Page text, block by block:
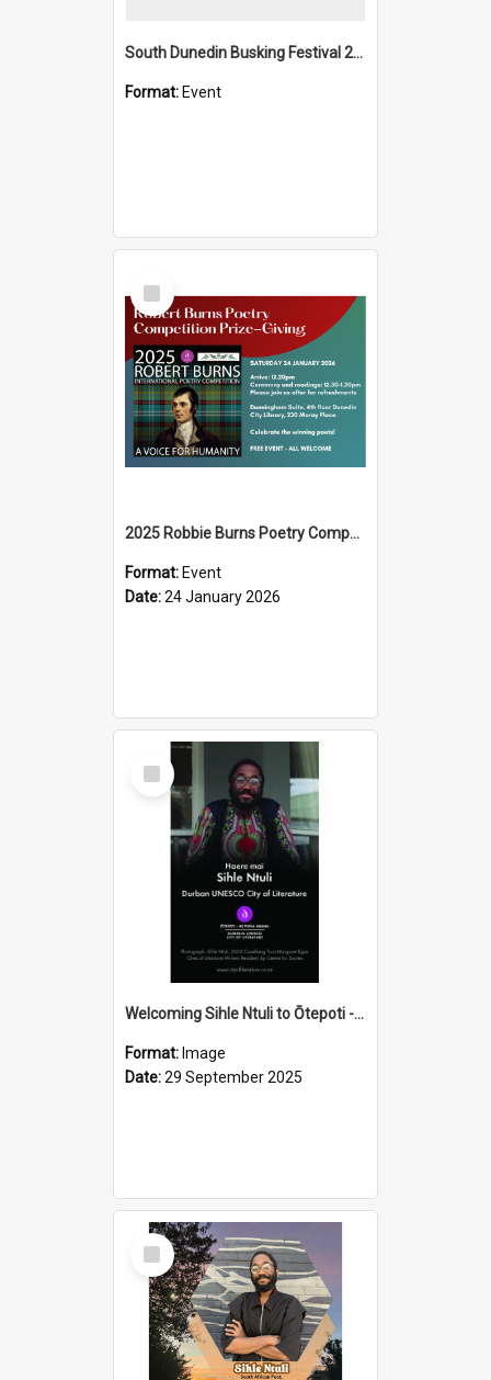
South Dunedin Busking Festival 2018
Format: Event
Select
Item
2025 Robbie Burns Poetry Competition Prizegiving
Format: Event
Date:24 January 2026
Select
Item
Welcoming Sihle Ntuli to Ōtepoti - The ODT Weekend Mix Ad
Format: Image
Date:29 September 2025
Select
Item